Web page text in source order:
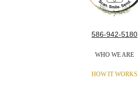
586-942-5180
WHO WE ARE
HOW IT WORKS